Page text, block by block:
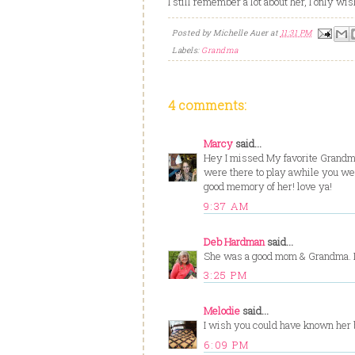
Posted byMichelle Auerat 11:31 PM
Labels: Grandma
4 comments:
Marcy said...
Hey I missed My favorite
were there to play awhile you
good memory of her! love ya!
9:37 AM
Deb Hardmansaid...
She was a good mom &
3:25 PM
Melodie said...
I wish you could have known her
6:09 PM